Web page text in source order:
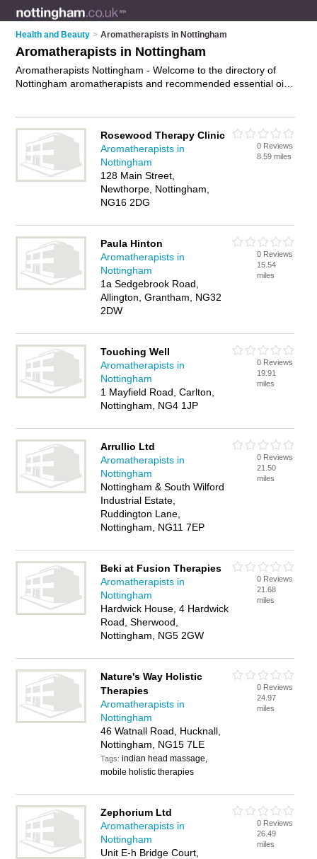
Health and Beauty > Aromatherapists in Nottingham
Aromatherapists in Nottingham
Aromatherapists Nottingham - Welcome to the directory of
Nottingham aromatherapists and recommended essential oil
and aromatherapy massage. Find contact details and reviews
of your nearest essential oil therapist or aromatherapist in
Nottingham and add your own review. Do you want to
advertise a essential oil therapist in Nottingham?
your aromatherapy business on the Nottingham
Aromatherapists Directory – IT'S FREE!
Rosewood Therapy Clinic
Aromatherapists in
Nottingham
128 Main Street,
Newthorpe, Nottingham,
NG16 2DG
0 Reviews
8.59 miles
Paula Hinton
Aromatherapists in
Nottingham
1a Sedgebrook Road,
Allington, Grantham, NG32
2DW
0 Reviews
15.54
miles
Touching Well
Aromatherapists in
Nottingham
1 Mayfield Road, Carlton,
Nottingham, NG4 1JP
0 Reviews
19.91
miles
Arrullio Ltd
Aromatherapists in
Nottingham
Nottingham & South Wilford
Industrial Estate,
Ruddington Lane,
Nottingham, NG11 7EP
0 Reviews
21.50
miles
Beki at Fusion Therapies
Aromatherapists in
Nottingham
Hardwick House, 4 Hardwick
Road, Sherwood,
Nottingham, NG5 2GW
0 Reviews
21.68
miles
Nature's Way Holistic
Therapies
Aromatherapists in
Nottingham
46 Watnall Road, Hucknall,
Nottingham, NG15 7LE
Tags:indian head massage,
mobile holistic therapies
0 Reviews
24.97
miles
Zephorium Ltd
Aromatherapists in
Nottingham
Unit E-h Bridge Court,
0 Reviews
26.49
miles